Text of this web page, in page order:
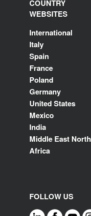
COUNTRY
WEBSITES
International
Italy
Spain
France
Poland
Germany
United States
Mexico
India
Middle East North
Africa
FOLLOW US